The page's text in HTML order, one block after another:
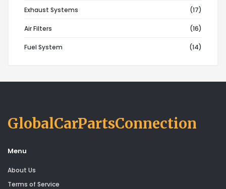
Exhaust Systems (17)
Air Filters (16)
Fuel System (14)
GlobalCarPartsConnection
Menu
About Us
Terms of Service